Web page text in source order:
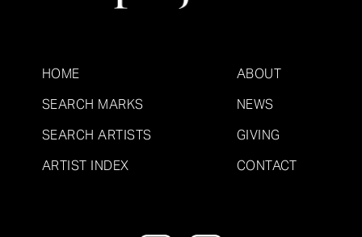
HOME
SEARCH MARKS
SEARCH ARTISTS
ARTIST INDEX
ABOUT
NEWS
GIVING
CONTACT